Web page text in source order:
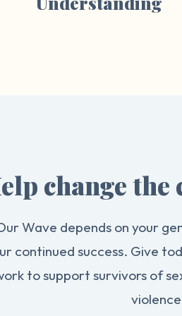
change the
Wave depends on your
continued success. Give
to support survivors of